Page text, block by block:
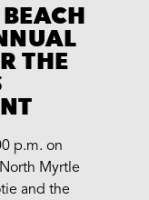
THE
p.m. on
Myrtle
and the